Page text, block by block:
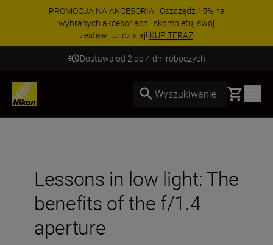
PROMOCJA NA AKCESORIA | Oszczędź 15% na
wybranych akcesoriach i skompletuj swój
zestaw już dzisiaj! KUP TERAZ
Dostawa od 2 do 4 dni roboczych
Wyszukiwanie Basket
Lessons in low light: The
benefits of the f/1.4
aperture